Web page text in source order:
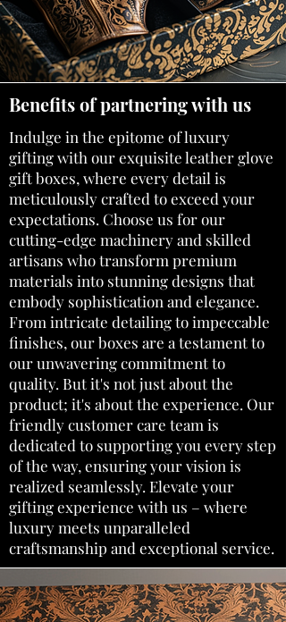
Benefits of partnering with us
Indulge in the epitome of luxury
gifting with our exquisiteleather glove
gift boxes, where every detail is
meticulously crafted to exceed your
expectations. Choose us for our
cutting-edge machinery and skilled
artisans who transform premium
materials into stunning designs that
embody sophistication and elegance.
From intricate detailing to impeccable
finishes, our boxes are a testament to
our unwavering commitment to
quality. But it's not just about the
product; it's about the experience. Our
friendly customer care team is
dedicated to supporting you every step
of the way, ensuring your vision is
realized seamlessly. Elevate your
gifting experience with us – where
luxury meets unparalleled
craftsmanship and exceptional service.